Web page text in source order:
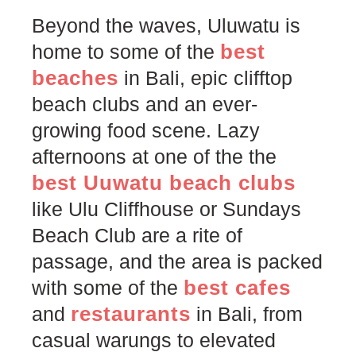
Beyond the waves, Uluwatu is
home to some of the best
beaches in Bali, epic clifftop
beach clubs and an ever-
growing food scene. Lazy
afternoons at one of the the
best Uuwatu beach clubs
like Ulu Cliffhouse or Sundays
Beach Club are a rite of
passage, and the area is packed
with some of the best cafes
and restaurants in Bali, from
casual warungs to elevated